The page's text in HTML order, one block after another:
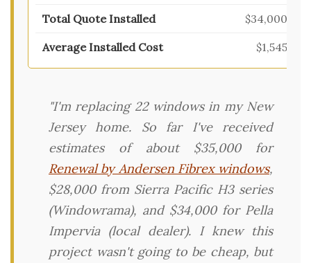
$34,000
$1,545
"I'm replacing 22 windows in my New
Jersey home. So far I've received
estimates of about $35,000 for
Renewal by Andersen Fibrex windows,
$28,000 from Sierra Pacific H3 series
(Windowrama), and $34,000 for Pella
Impervia (local dealer). I knew this
project wasn't going to be cheap, but